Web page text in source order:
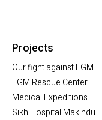
Projects
Our fight against FGM
FGM Rescue Center
Medical Expeditions
Sikh Hospital Makindu